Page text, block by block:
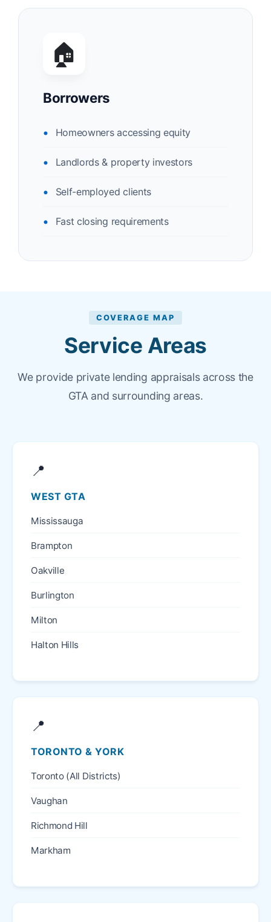
🏠
Borrowers
Homeowners accessing equity
Landlords & property investors
Self-employed clients
Fast closing requirements
COVERAGE MAP
Service Areas
We provide private lending appraisals across the
GTA and surrounding areas.
📍
WEST GTA
Mississauga
Brampton
Oakville
Burlington
Milton
Halton Hills
📍
TORONTO & YORK
Toronto (All Districts)
Vaughan
Richmond Hill
Markham